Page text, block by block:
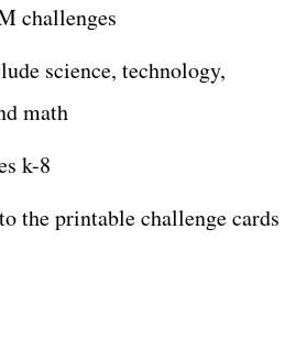
challenges
science, technology,
math
k-8
the printable challenge cards